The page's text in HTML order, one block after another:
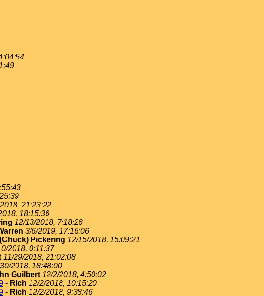
21:23:22
18:15:36
12/13/2018, 7:18:26
3/6/2019, 17:16:06
Pickering 12/15/2018, 15:09:21
2018, 0:11:37
11/29/2018, 21:02:08
2018, 18:48:00
Guilbert 12/2/2018, 4:50:02
- Rich 12/2/2018, 10:15:20
- Rich 12/2/2018, 9:38:46